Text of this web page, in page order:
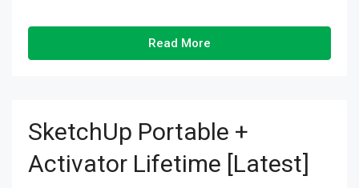
Read More
SketchUp Portable +
Activator Lifetime [Latest]